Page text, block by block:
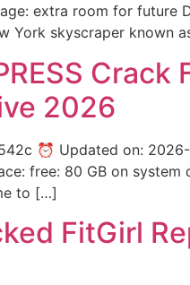
extra room for future
York skyscraper known
2026
⏰ Updated on:
free: 80 GB on
to […]
FitGirl